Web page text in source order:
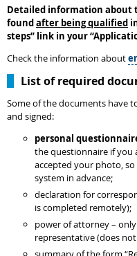
Detailed information about
foundafter being qualified
steps” link in your
Check the information about
List of required
Some of the documents have
and signed:
personal
the questionnaire if you
accepted your photo,
system in advance;
declaration for
is completed remotely);
power of attorney –
representative (does